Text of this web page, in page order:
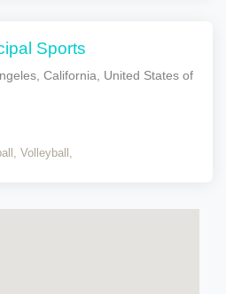
Sports
California, United States of
Volleyball,